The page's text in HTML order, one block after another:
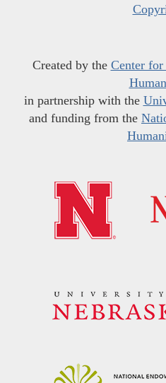
Created by the Center
in partnership with the
and funding from the